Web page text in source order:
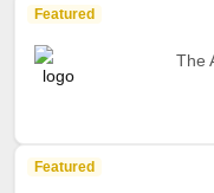
Featured
The
Featured